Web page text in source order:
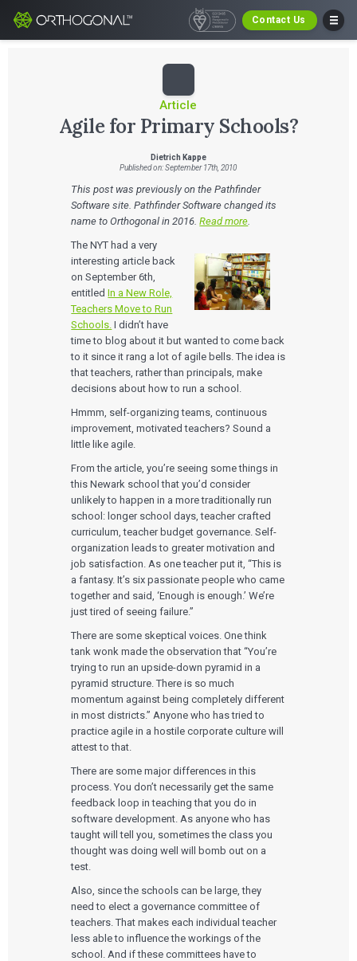
Contact Us
Article
Agile for Primary Schools?
Dietrich Kappe
Published on: September 17th, 2010
This post was previously on the Pathfinder
Software site. Pathfinder Software changed its
name to Orthogonal in 2016.Read more.
The NYT had a very
interesting article back
on September 6th,
entitledIn a New Role,
Teachers Move to Run
Schools. I didn’t have
time to blog about it but wanted to come back
to it since it rang a lot of agile bells. The idea is
that teachers, rather than principals, make
decisions about how to run a school.
Hmmm, self-organizing teams, continuous
improvement, motivated teachers? Sound a
little like agile.
From the article, you’re seeing some things in
this Newark school that you’d consider
unlikely to happen in a more traditionally run
school: longer school days, teacher crafted
curriculum, teacher budget governance. Self-
organization leads to greater motivation and
job satisfaction. As one teacher put it, “This is
a fantasy. It’s six passionate people who came
together and said, ‘Enough is enough.’ We’re
just tired of seeing failure.”
There are some skeptical voices. One think
tank wonk made the observation that “You’re
trying to run an upside-down pyramid in a
pyramid structure. There is so much
momentum against being completely different
in most districts.” Anyone who has tried to
practice agile in a hostile corporate culture will
attest to that.
There are some major differences in this
process. You don’t necessarily get the same
feedback loop in teaching that you do in
software development. As anyone who has
taught will tell you, sometimes the class you
thought was doing well will bomb out on a
test.
Also, since the schools can be large, they
need to elect a governance committee of
teachers. That makes each individual teacher
less able to influence the workings of the
school. And if these committees have to